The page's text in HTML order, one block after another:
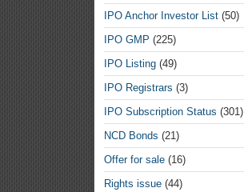
IPO Anchor Investor List(50)
IPO GMP (225)
IPO Listing(49)
IPO Registrars (3)
IPO Subscription Status (301)
NCD Bonds (21)
Offer for sale(16)
Rights issue(44)